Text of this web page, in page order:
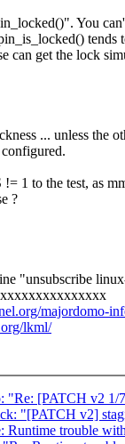
You
tends
can get the lock
... unless the
1 to the test, as
?
"unsubscribe
majordomo-
lkml/
"Re: [PATCH v2 1/
"[PATCH v2]
Runtime trouble